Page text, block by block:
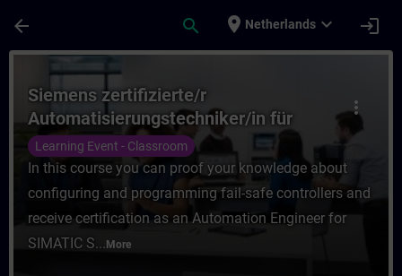
arrow_back search place Netherlands expand_more login
Course - Siemens zertifizierte/r
more_vert
Siemens zertifizierte/r
Automatisierungstechniker/in für
SIMATIC Safety – Projektieren und
Programmieren (Präsenz-Test)
Learning Event - Classroom
In this course you can proof your knowledge about
configuring and programming fail-safe controllers and
receive certification as an Automation Engineer for
SIMATIC S... More